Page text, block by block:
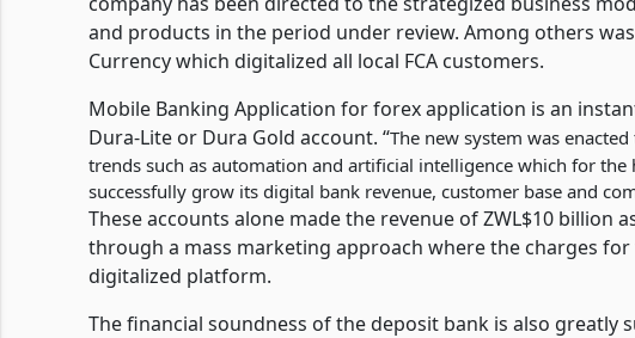
and products in the period under review. Among others
Currency which digitalized all local FCA customers.
Mobile Banking Application for forex application is an
Dura-Lite or Dura Gold account. “The new system was
trends such as automation and artificial intelligence which for
successfully grow its digital bank revenue, customer base and
These accounts alone made the revenue of ZWL$10 billion
through a mass marketing approach where the charges
digitalized platform.
The financial soundness of the deposit bank is also greatly